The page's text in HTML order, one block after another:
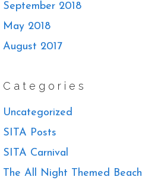
September 2018
May 2018
August 2017
Categories
Uncategorized
SITA Posts
SITA Carnival
The All Night Themed Beach